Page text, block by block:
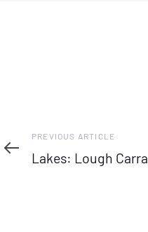
Previous
Article
PREVIOUS ARTICLE
Lakes: Lough Carra